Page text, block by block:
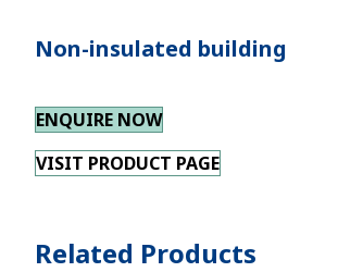
Non-insulated building
ENQUIRE NOW
VISIT PRODUCT PAGE
Related Products